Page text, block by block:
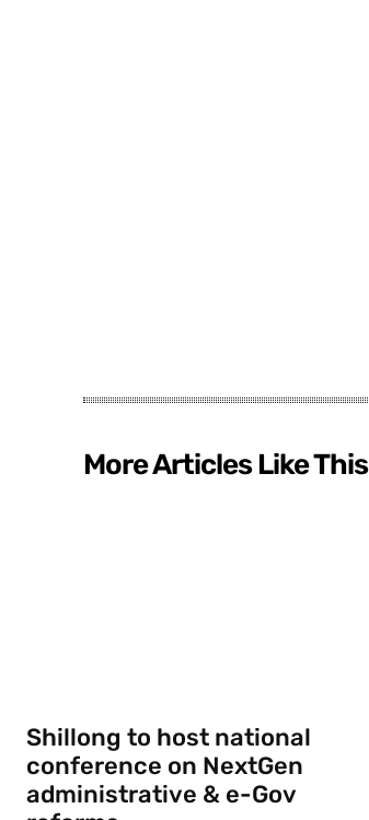
More Articles Like This
Shillong to host national
conference on NextGen
administrative & e-Gov